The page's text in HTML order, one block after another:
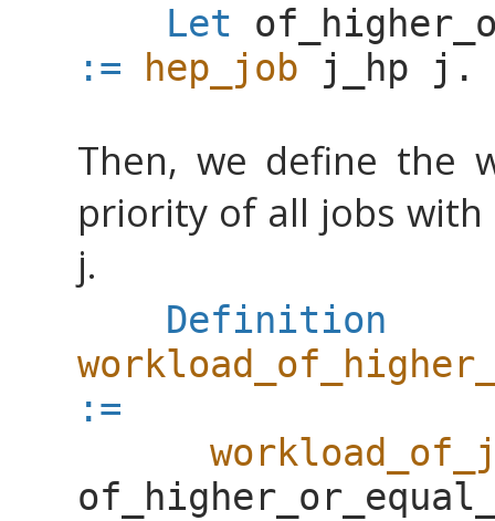
Let
:=
hep_job j_hp j .
Then, we define the
priority of all jobs
j.
Definition
:=